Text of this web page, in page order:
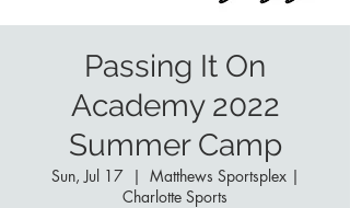
Passing It On
Academy 2022
Summer Camp
Sun, Jul 17
  |
Matthews Sportsplex |
Charlotte Sports